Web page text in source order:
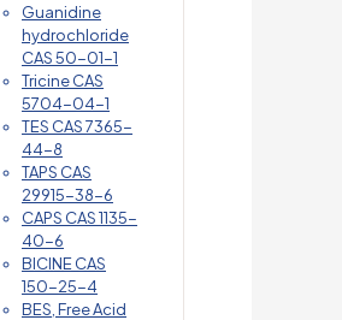
Guanidine
hydrochloride
CAS 50-01-1
Tricine CAS
5704-04-1
TES CAS 7365-
44-8
TAPS CAS
29915-38-6
CAPS CAS 1135-
40-6
BICINE CAS
150-25-4
BES, Free Acid